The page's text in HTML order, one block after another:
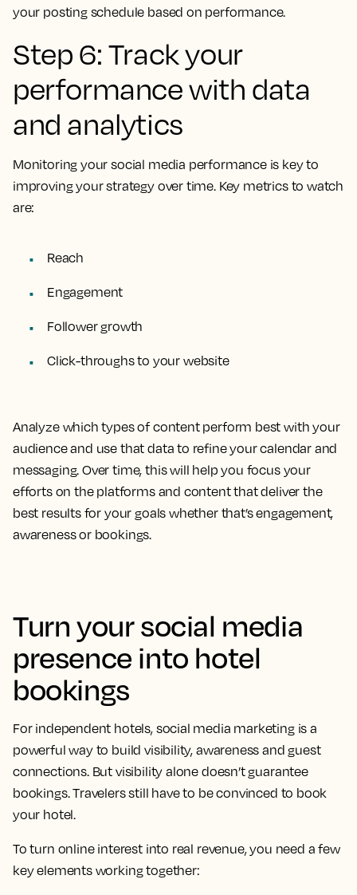
your posting schedule based on performance.
Step 6: Track your
performance with data
and analytics
Monitoring your social media performance is key to
improving your strategy over time. Key metrics to watch
are:
Reach
Engagement
Follower growth
Click-throughs to your website
Analyze which types of content perform best with your
audience and use that data to refine your calendar and
messaging. Over time, this will help you focus your
efforts on the platforms and content that deliver the
best results for your goals whether that’s engagement,
awareness or bookings.
Turn your social media
presence into hotel
bookings
For independent hotels, social media marketing is a
powerful way to build visibility, awareness and guest
connections. But visibility alone doesn’t guarantee
bookings. Travelers still have to be convinced to book
your hotel.
To turn online interest into real revenue, you need a few
key elements working together: